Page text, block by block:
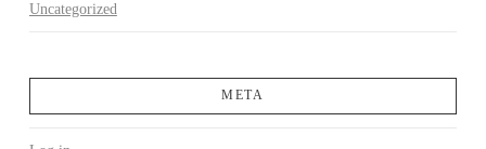
Uncategorized
META